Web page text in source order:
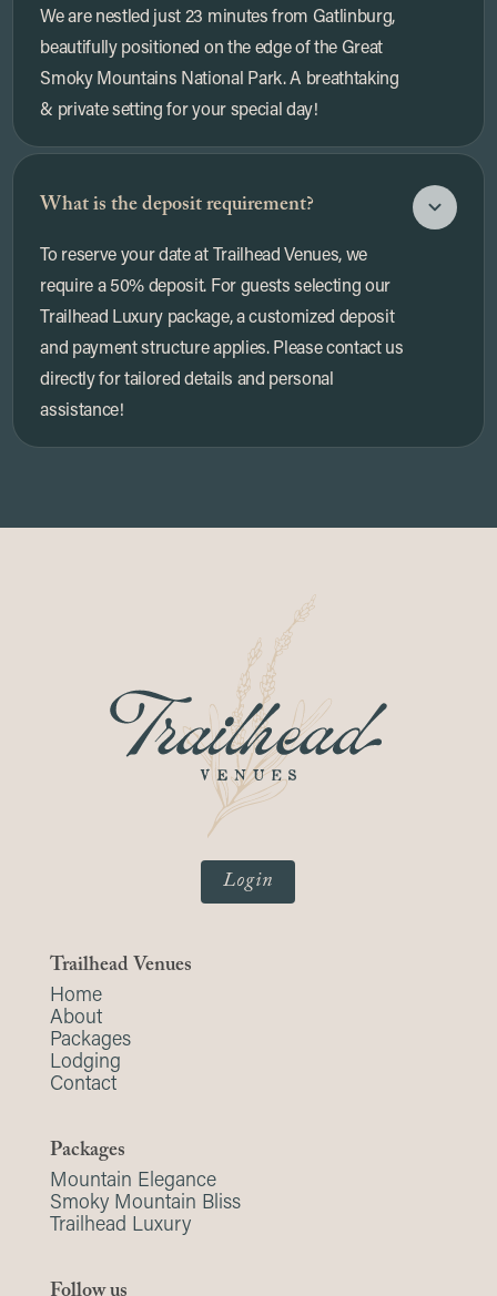
We are nestled just 23 minutes from Gatlinburg,
beautifully positioned on the edge of the Great
Smoky Mountains National Park. A breathtaking
& private setting for your special day!
What is the deposit requirement?
To reserve your date at Trailhead Venues, we
require a 50% deposit. For guests selecting our
Trailhead Luxury package, a customized deposit
and payment structure applies. Please contact us
directly for tailored details and personal
assistance!
Login
Trailhead Venues
Home
About
Packages
Lodging
Contact
Packages
Mountain Elegance
Smoky Mountain Bliss
Trailhead Luxury